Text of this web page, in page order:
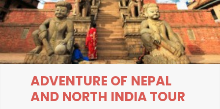
ADVENTURE OF NEPAL
AND NORTH INDIA TOUR